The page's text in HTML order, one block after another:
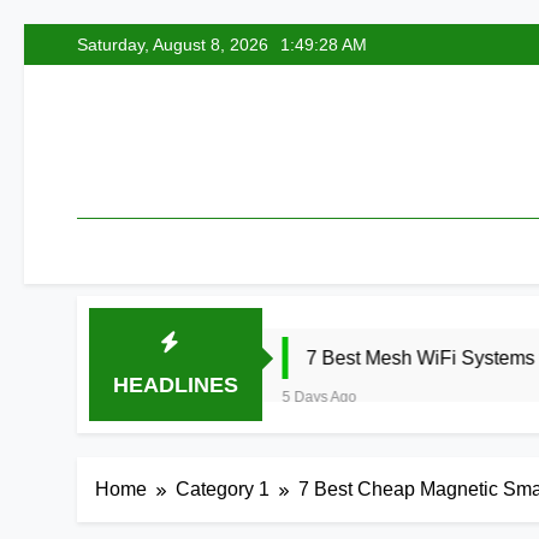
to
Saturday, August 8, 2026 1:49:29 AM
HEADLINES
7 Best Mesh WiFi Systems for Gaming
5 Days Ago
Home Category 1 7 Best Cheap Magnetic